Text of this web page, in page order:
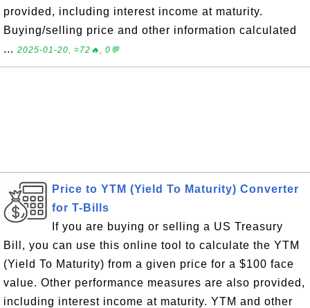
provided, including interest income at maturity.
Buying/selling price and other information calculated
... 2025-01-20, ≈72🔥, 0💬
Price to YTM (Yield To Maturity) Converter
for T-Bills
If you are buying or selling a US Treasury
Bill, you can use this online tool to calculate the YTM
(Yield To Maturity) from a given price for a $100 face
value. Other performance measures are also provided,
including interest income at maturity. YTM and other